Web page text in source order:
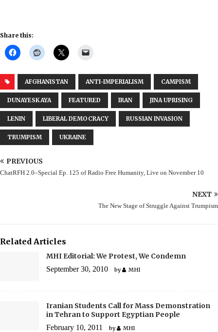
Share this:
AFGHANISTAN ANTI-IMPERIALISM CAMPISM
DUNAYESKAYA FEATURED IRAN JINA UPRISING
LENIN LIBERAL DEMOCRACY RUSSIAN INVASION
TRUMPISM UKRAINE
PREVIOUS
ChatRFH 2.0–Special Ep. 125 of Radio Free Humanity, Live on November 10
NEXT
The New Stage of Struggle Against Trumpism
Related Articles
MHI Editorial: We Protest, We Condemn
September 30, 2010 by MHI
Iranian Students Call for Mass Demonstration
in Tehran to Support Egyptian People
February 10, 2011 by MHI